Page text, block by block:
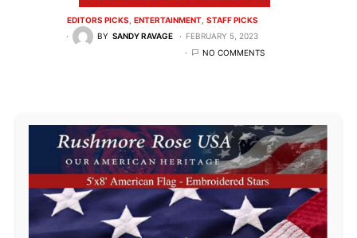
EDITORS PICKS ENTERTAINMENT STAFF PICKS
BY SANDY RAVAGE
FEBRUARY 5, 2023
NO COMMENTS